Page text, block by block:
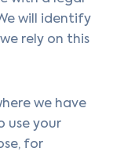
will identify
rely on this
we have
use your
for